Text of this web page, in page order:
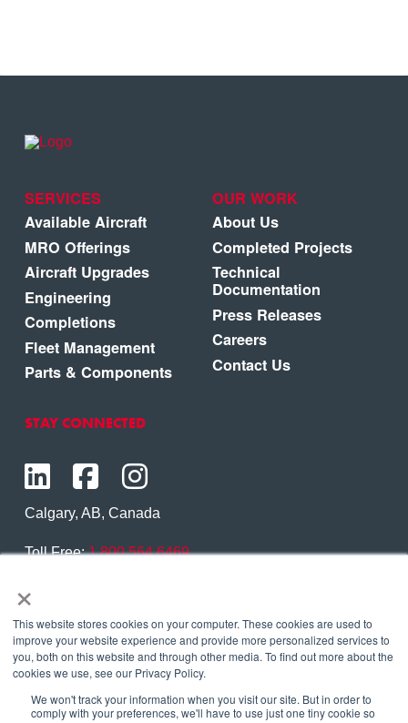
×
This website stores cookies on your computer. These cookies are used to
improve your website experience and provide more personalized services to
you, both on this website and through other media. To find out more about the
cookies we use, see our Privacy Policy.
We won't track your information when you visit our site. But in order to
comply with your preferences, we'll have to use just one tiny cookie so
SERVICES
Available Aircraft
MRO Offerings
Aircraft Upgrades
Engineering
Completions
Fleet Management
Parts & Components
OUR WORK
About Us
Completed Projects
Technical
Documentation
Press Releases
Careers
Contact Us
STAY CONNECTED
Calgary, AB, Canada
Toll Free:1.800.564.6469
Contact Us
Copyright © 2026 Eagle Copters Ltd. All Rights